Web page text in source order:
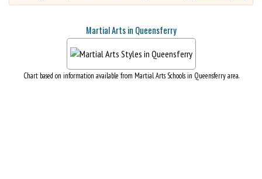
Martial Arts in Queensferry
Chart based on information available from Martial Arts Schools in Queensferry area.